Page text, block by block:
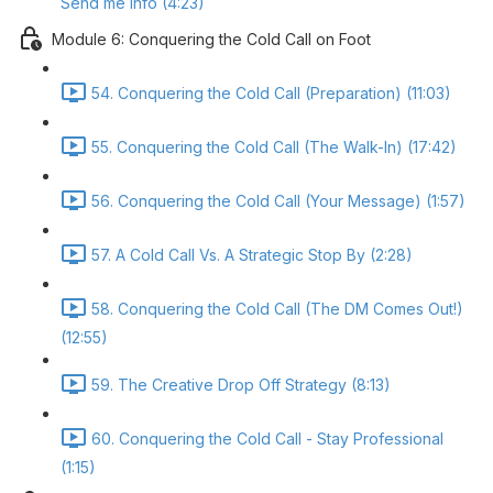
Module 6: Conquering the Cold Call on Foot
54. Conquering the Cold Call (Preparation) (11:03)
55. Conquering the Cold Call (The Walk-In) (17:42)
56. Conquering the Cold Call (Your Message) (1:57)
57. A Cold Call Vs. A Strategic Stop By (2:28)
58. Conquering the Cold Call (The DM Comes Out!)
(12:55)
59. The Creative Drop Off Strategy (8:13)
60. Conquering the Cold Call - Stay Professional
(1:15)